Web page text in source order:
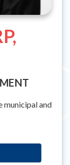
municipal and